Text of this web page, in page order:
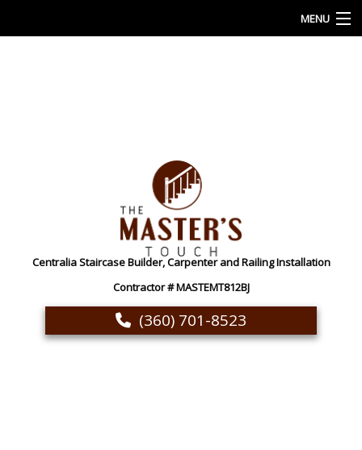
MENU
CUSTOM CARPENTRY AND WOODWORKING
GALLERY
FAQ
CONTACT
Centralia Staircase Builder, Carpenter and Railing Installation
Contractor # MASTEMT812BJ
(360) 701-8523